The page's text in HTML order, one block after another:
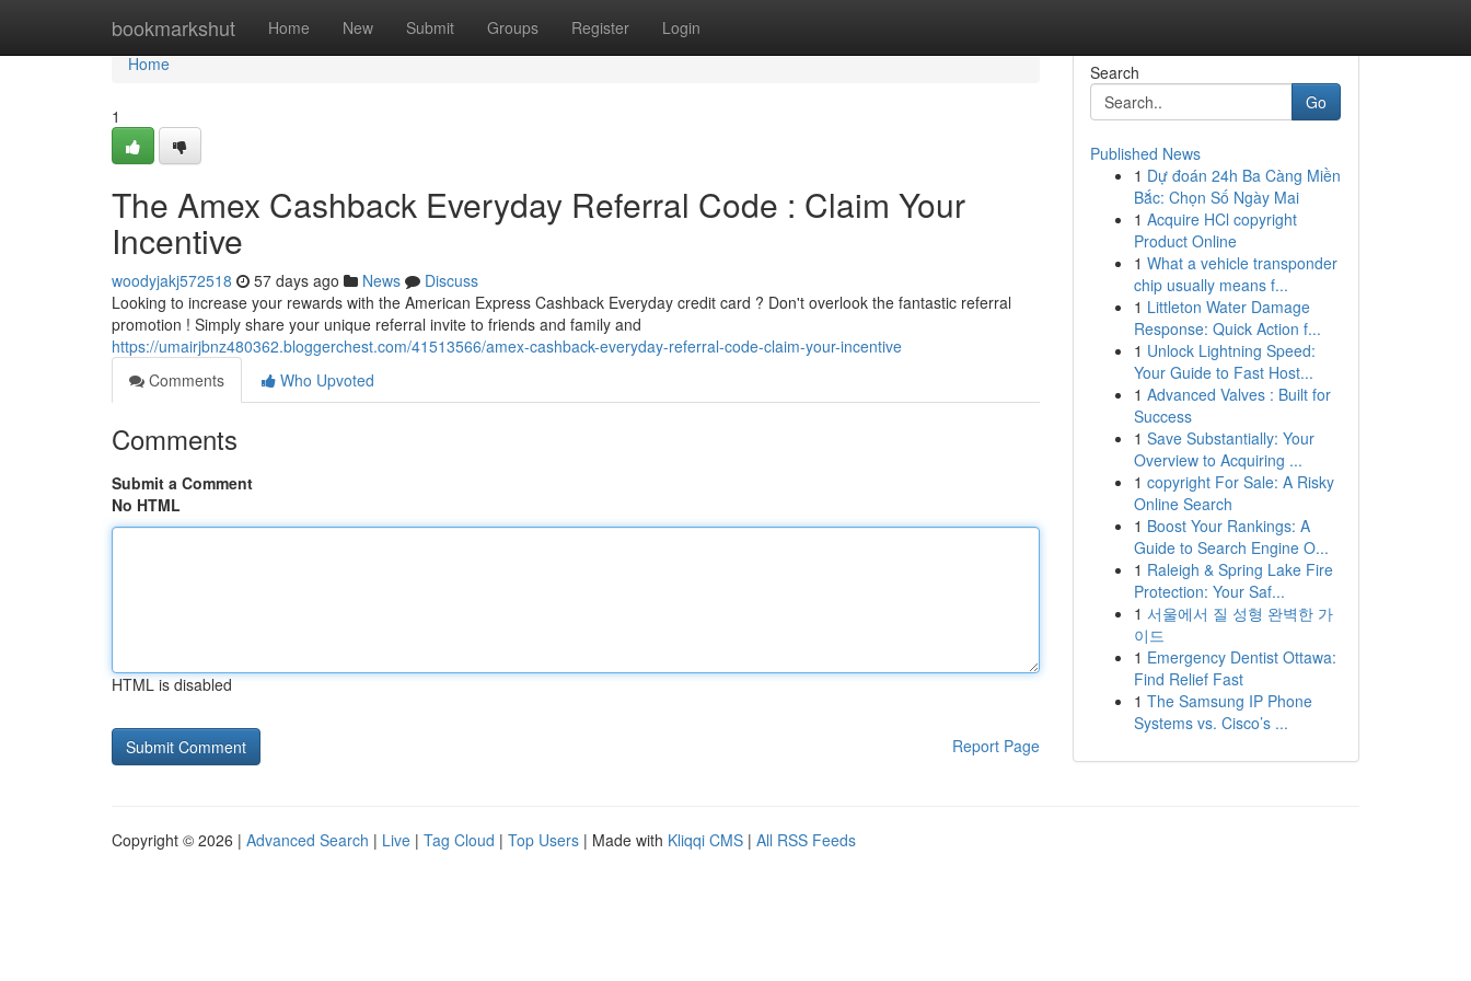
bookmarkshut Home New Submit Groups Register Login
Home
Home
1
The Amex Cashback Everyday Referral Code : Claim Your
Incentive
woodyjakj572518 57 days ago News
Discuss
Looking to increase your rewards with the American Express Cashback Everyday credit card ? Don't overlook the fantastic referral
promotion ! Simply share your unique referral invite to friends and family and
https://umairjbnz480362.bloggerchest.com/41513566/amex-cashback-everyday-referral-code-claim-your-incentive
Comments
Who Upvoted
Comments
Submit a Comment
No HTML
HTML is disabled
Report Page
Search
Go
Published News
1 Dự đoán 24h Ba Càng Miền
Bắc: Chọn Số Ngày Mai
1 Acquire HCl copyright
Product Online
1 What a vehicle transponder
chip usually means f...
1 Littleton Water Damage
Response: Quick Action f...
1 Unlock Lightning Speed:
Your Guide to Fast Host...
1 Advanced Valves : Built for
Success
1 Save Substantially: Your
Overview to Acquiring ...
1 copyright For Sale: A Risky
Online Search
1 Boost Your Rankings: A
Guide to Search Engine O...
1 Raleigh & Spring Lake Fire
Protection: Your Saf...
1 서울에서 질 성형 완벽한 가
이드
1 Emergency Dentist Ottawa:
Find Relief Fast
1 The Samsung IP Phone
Systems vs. Cisco’s ...
Copyright © 2026 | Advanced Search | Live | Tag Cloud | Top Users | Made with Kliqqi CMS | All RSS Feeds